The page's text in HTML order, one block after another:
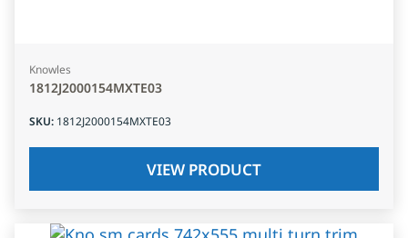
Knowles
1812J2000154MXTE03
SKU: 1812J2000154MXTE03
VIEW PRODUCT